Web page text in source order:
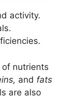
activity.
nutrients
and fats
are also